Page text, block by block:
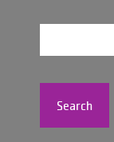
Search